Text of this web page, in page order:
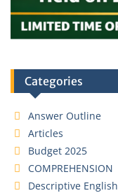
Categories
Answer Outline
Articles
Budget 2025
COMPREHENSION
Descriptive English